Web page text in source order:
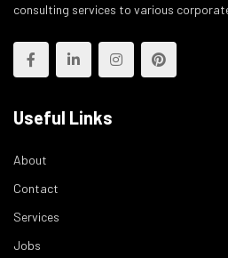
consulting services to various
Useful Links
About
Contact
Services
Jobs